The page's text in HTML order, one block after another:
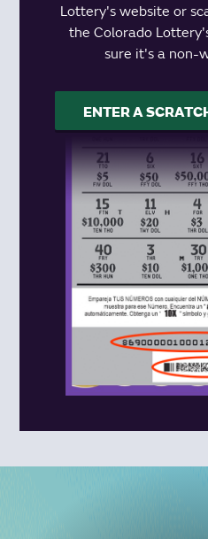
Lottery's website or
the Colorado
sure it's a non-
ENTER A